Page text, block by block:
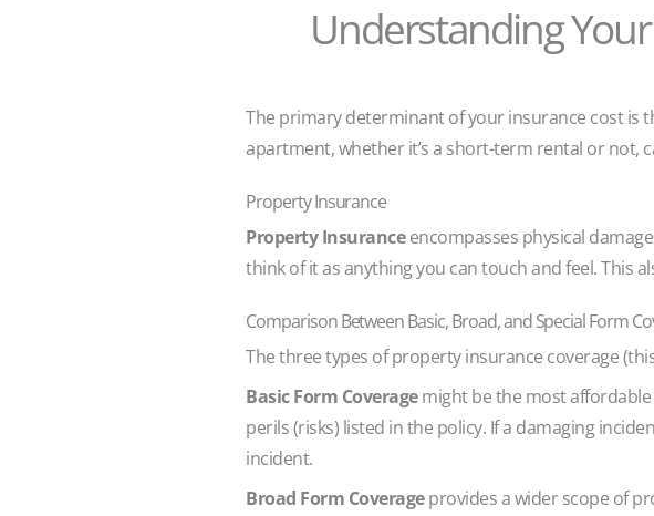
Understanding
The primary determinant of your insurance cost is
apartment, whether it’s a short-term rental or not,
Property Insurance
Property Insuranceencompasses physical
think of it as anything you can touch and feel. This
Comparison Between Basic, Broad, and Special Form
The three types of property insurance coverage
Basic Form Coveragemight be the most
perils (risks) listed in the policy. If a damaging
incident.
Broad Form Coverageprovides a wider scope of